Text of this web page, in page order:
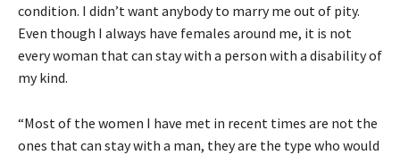
condition. I didn’t want anybody to marry me out of pity.
Even though I always have females around me, it is not
every woman that can stay with a person with a disability of
my kind.
“Most of the women I have met in recent times are not the
ones that can stay with a man, they are the type who would